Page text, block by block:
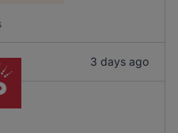
3 days ago